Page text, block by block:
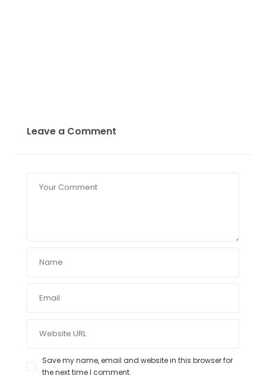
Leave a Comment
Save my name, email and website in this browser for
the next time I comment.